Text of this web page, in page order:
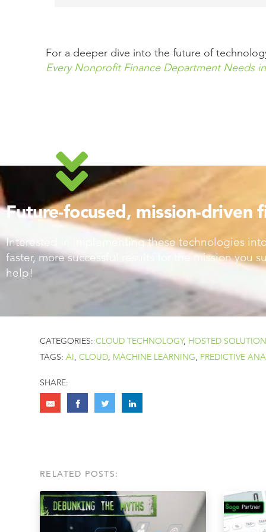
For a deeper dive into the future of
Every Nonprofit Finance Department Needs
Future-focused, mission-driven
Interested in implementing these technologies
faster, more successful results for the mission you
help!
CATEGORIES: CLOUD TECHNOLOGY, HOSTED
TAGS: AI, CLOUD, MACHINE LEARNING, PREDICTIVE
SHARE:
RELATED POSTS: